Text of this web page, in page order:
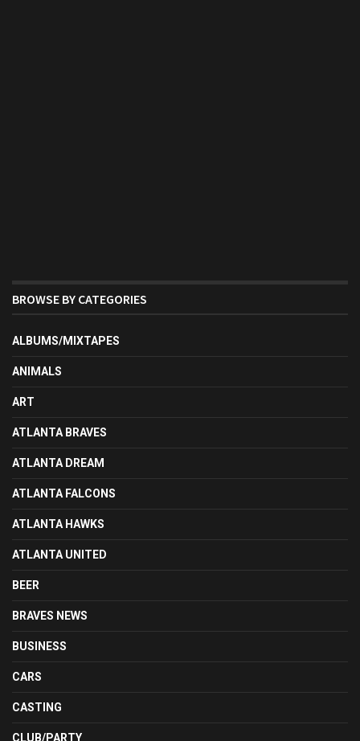
BROWSE BY CATEGORIES
ALBUMS/MIXTAPES
ANIMALS
ART
ATLANTA BRAVES
ATLANTA DREAM
ATLANTA FALCONS
ATLANTA HAWKS
ATLANTA UNITED
BEER
BRAVES NEWS
BUSINESS
CARS
CASTING
CLUB/PARTY